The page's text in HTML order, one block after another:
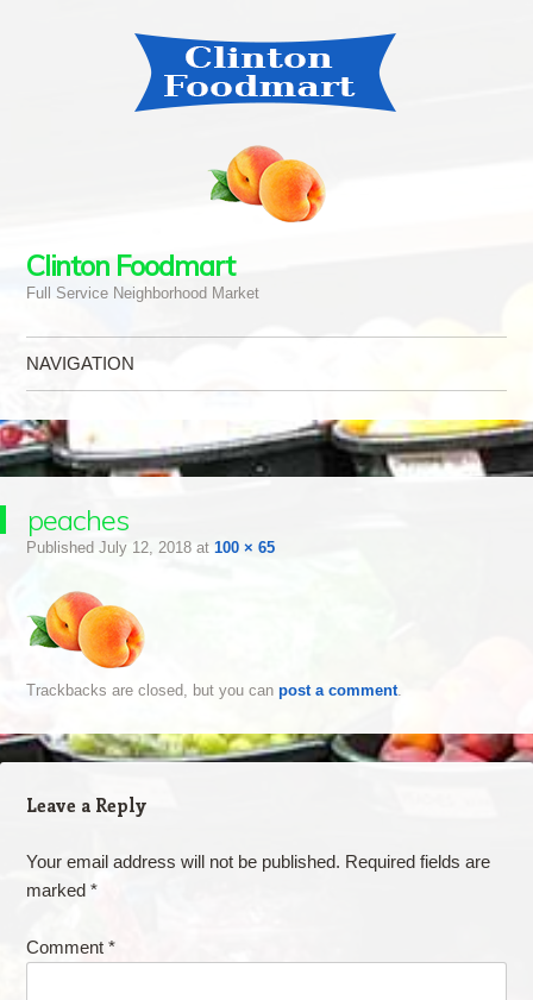
Clinton Foodmart
Full Service Neighborhood Market
NAVIGATION
peaches
Published July 12, 2018at 100 × 65
Trackbacks are closed, but you can post a comment.
Leave a Reply
Your email address will not be published. Required fields are
marked *
Comment *